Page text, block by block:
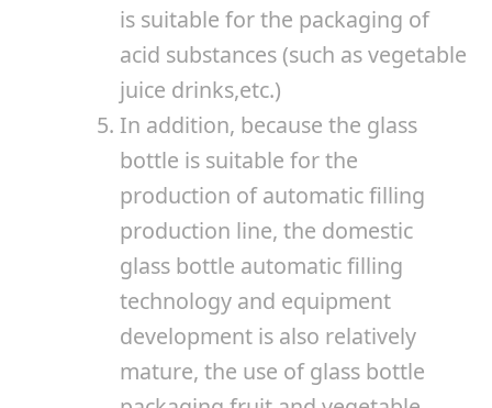
is suitable for the packaging of
acid substances (such as vegetable
juice drinks,etc.)
In addition, because the glass
bottle is suitable for the
production of automatic filling
production line, the domestic
glass bottle automatic filling
technology and equipment
development is also relatively
mature, the use of glass bottle